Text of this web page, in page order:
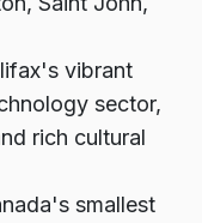
vibrant
sector,
rich cultural
smallest